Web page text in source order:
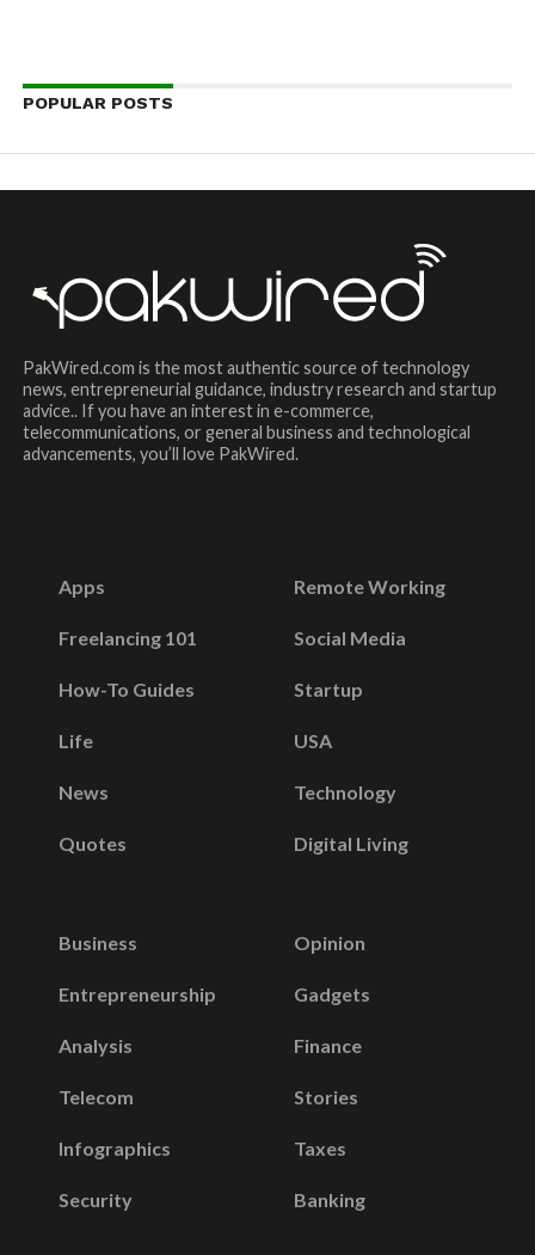
POPULAR POSTS
PakWired.com is the most authentic source of technology
news, entrepreneurial guidance, industry research and startup
advice.. If you have an interest in e-commerce,
telecommunications, or general business and technological
advancements, you’ll love PakWired.
Apps
Freelancing 101
How-To Guides
Life
News
Quotes
Remote Working
Social Media
Startup
USA
Technology
Digital Living
Business
Entrepreneurship
Analysis
Telecom
Infographics
Security
Opinion
Gadgets
Finance
Stories
Taxes
Banking